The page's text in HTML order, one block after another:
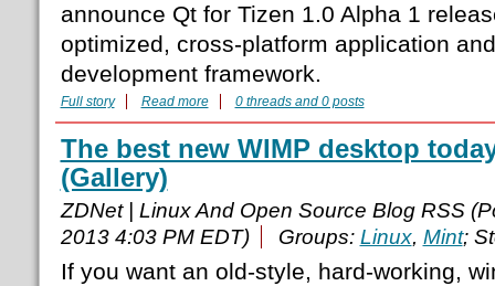
announce Qt for Tizen 1.0 Alpha 1
optimized, cross-platform application
development framework.
Full story Read more 0 threads and 0 posts
The best new WIMP desktop
(Gallery)
ZDNet | Linux And Open Source Blog RSS
2013 4:03 PM EDT)
Groups: Linux, Mint;
If you want an old-style, hard-working,